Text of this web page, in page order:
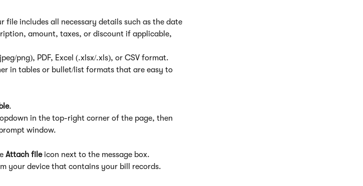
file includes all necessary details such as the date
amount, taxes, or discount if applicable,
png), PDF, Excel (.xlsx/.xls), or CSV format.
in tables or bullet/list formats that are easy to
.
in the top-right corner of the page, then
window.
Attach file icon next to the message box.
your device that contains your bill records.